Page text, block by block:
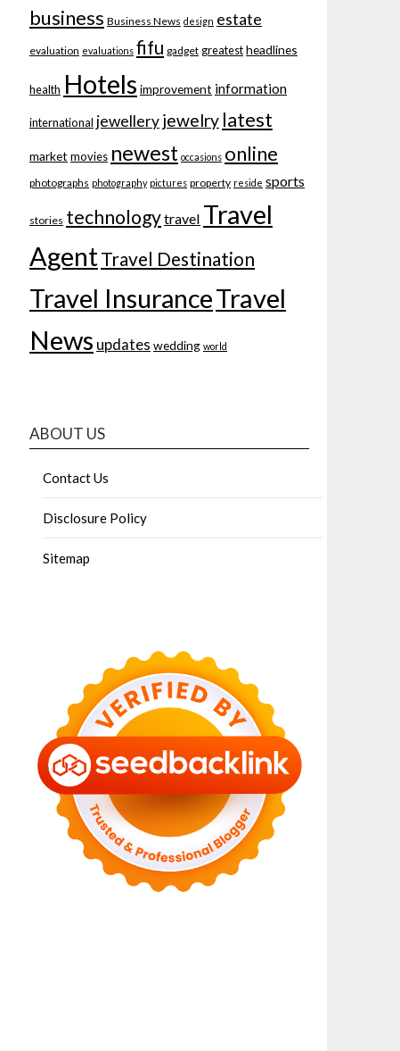
business Business News design estate
evaluation evaluations fifu gadget greatestheadlines
health Hotels improvement information
international jewelleryjewelry latest
market movies newest occasions online
photographs photography pictures property reside sports
stories technologytravel Travel
AgentTravel Destination
Travel InsuranceTravel
News updates wedding world
ABOUT US
Contact Us
Disclosure Policy
Sitemap